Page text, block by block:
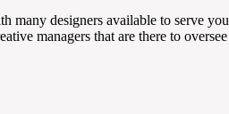
designers available to serve
managers that are there to